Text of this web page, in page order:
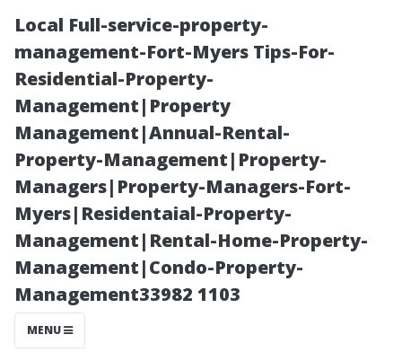
Local Full-service-property-
management-Fort-Myers Tips-For-
Residential-Property-
Management|Property
Management|Annual-Rental-
Property-Management|Property-
Managers|Property-Managers-Fort-
Myers|Residentaial-Property-
Management|Rental-Home-Property-
Management|Condo-Property-
Management33982 1103
MENU
Understanding
the Process:
From Inspection